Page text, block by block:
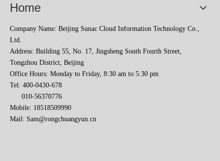
Home
Company Name: Beijing Sunac Cloud Information Technology Co.,
Ltd.
Address: Building 55, No. 17, Jingsheng South Fourth Street,
Tongzhou District, Beijing
Office Hours: Monday to Friday, 8:30 am to 5:30 pm
Tel: 400-0430-678
010-56370776
Mobile: 18518509990
Mail: Sam@rongchuangyun.cn